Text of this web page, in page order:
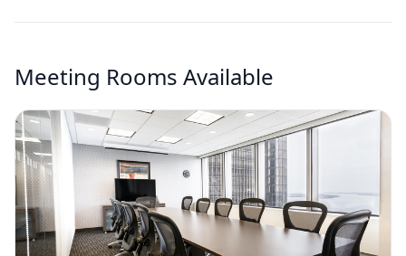
Meeting Rooms Available